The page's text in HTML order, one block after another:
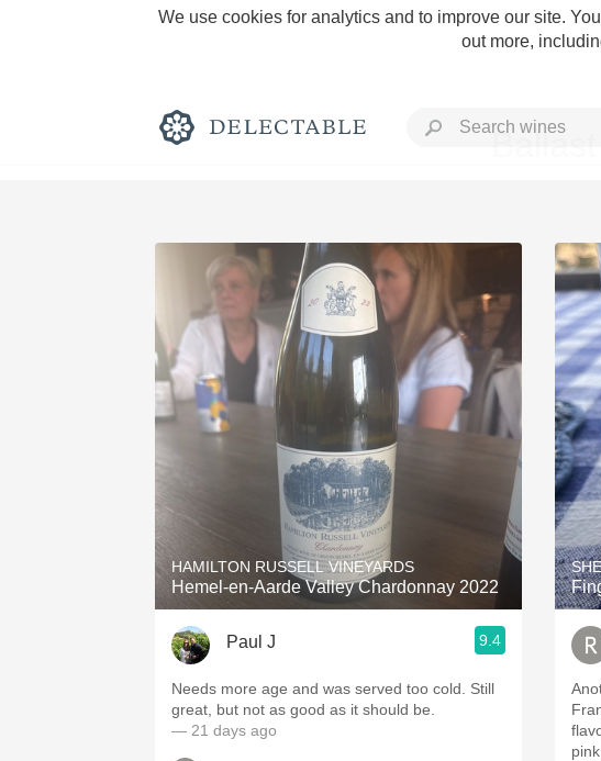
We use cookies for analytics and to improve our site.
out more,
Rich and Bold
Classic Napa
Tawny Port
1982 Bordeaux
Oaky
QPR
HAMILTON RUSSELL VINEYARDS
Hemel-en-Aarde Valley Chardonnay 2022
Paul J 9.4
Needs more age and was served too cold. Still
great, but not as good as it should be.
— 21 days ago
Franc Rose’.